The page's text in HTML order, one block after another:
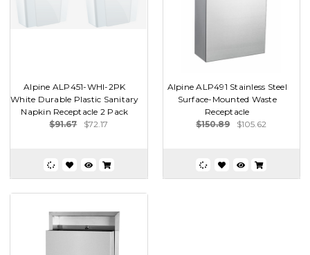
Alpine ALP451-WHI-2PK
White Durable Plastic Sanitary
Napkin Receptacle 2 Pack
$91.67
$72.17
Alpine ALP491 Stainless Steel
Surface-Mounted Waste
Receptacle
$150.89
$105.62